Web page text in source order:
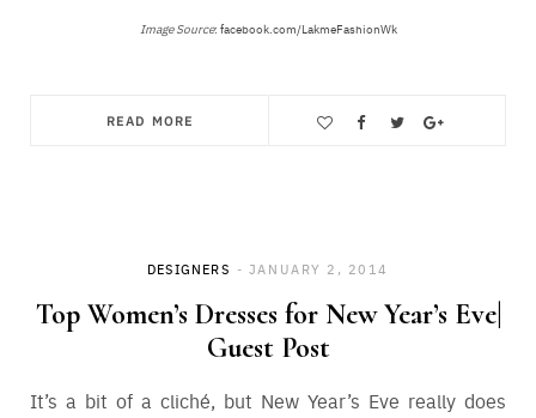
Image Source: facebook.com/LakmeFashionWk
READ MORE
DESIGNERS JANUARY 2, 2014
Top Women’s Dresses for New Year’s Eve|
Guest Post
It’s a bit of a cliché, but New Year’s Eve really does